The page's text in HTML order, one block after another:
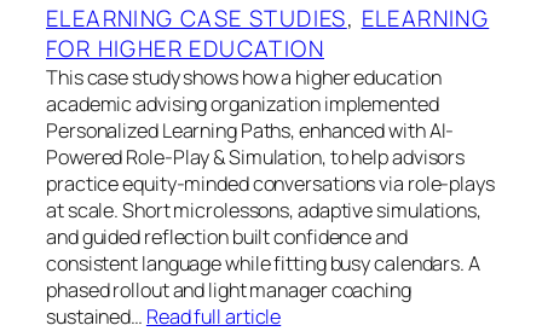
ELEARNING CASE STUDIES, ELEARNING
FOR HIGHER EDUCATION
This case study shows how a higher education
academic advising organization implemented
Personalized Learning Paths, enhanced with AI-
Powered Role-Play & Simulation, to help advisors
practice equity-minded conversations via role-plays
at scale. Short microlessons, adaptive simulations,
and guided reflection built confidence and
consistent language while fitting busy calendars. A
phased rollout and light manager coaching
sustained… Read full article